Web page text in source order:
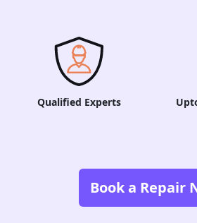
Qualified Experts
Book a Repair